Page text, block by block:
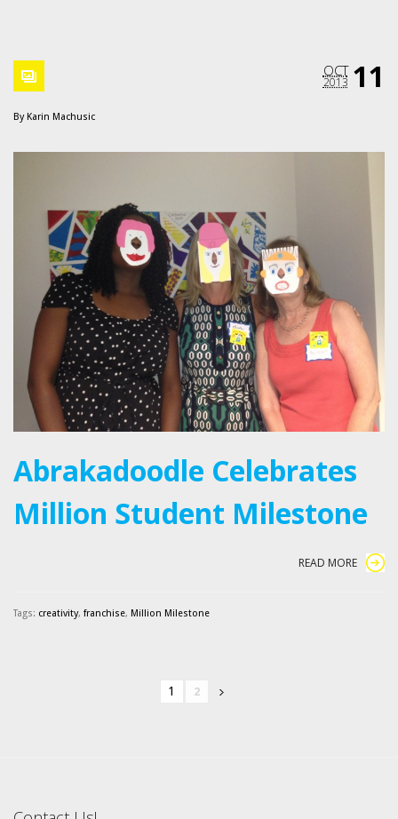
11
OCT
2013
By Karin Machusic
Abrakadoodle Celebrates
Million Student Milestone
READ MORE
Tags: creativity, franchise, Million Milestone
1 2